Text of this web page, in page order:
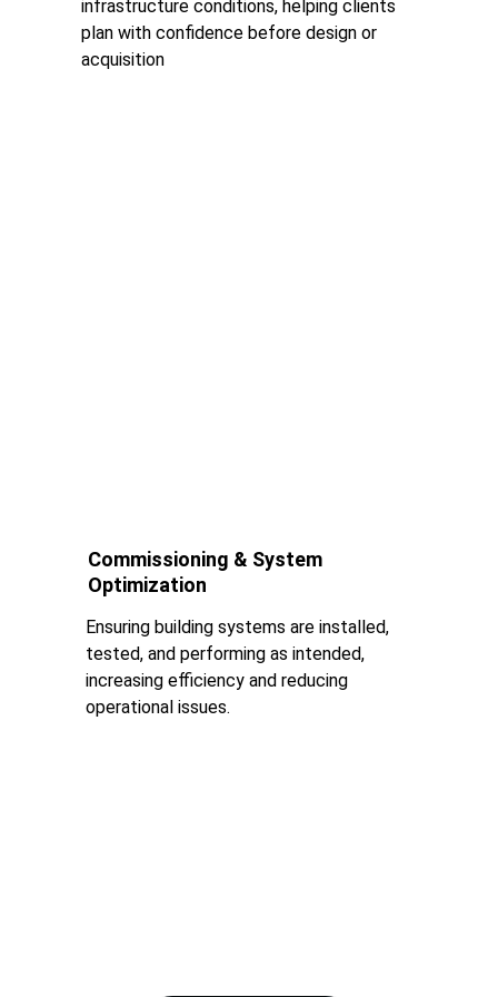
infrastructure conditions, helping clients
plan with confidence before design or
acquisition
Ensuring building systems are installed,
tested, and performing as intended,
increasing efficiency and reducing
operational issues.
Commissioning & System
Optimization